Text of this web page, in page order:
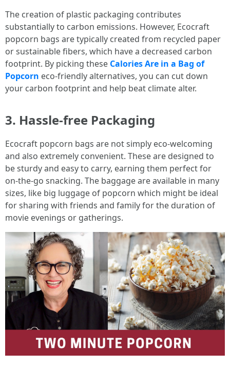
The creation of plastic packaging contributes
substantially to carbon emissions. However, Ecocraft
popcorn bags are typically created from recycled paper
or sustainable fibers, which have a decreased carbon
footprint. By picking these Calories Are in a Bag of
Popcorn eco-friendly alternatives, you can cut down
your carbon footprint and help beat climate alter.
3. Hassle-free Packaging
Ecocraft popcorn bags are not simply eco-welcoming
and also extremely convenient. These are designed to
be sturdy and easy to carry, earning them perfect for
on-the-go snacking. The baggage are available in many
sizes, like big luggage of popcorn which might be ideal
for sharing with friends and family for the duration of
movie evenings or gatherings.